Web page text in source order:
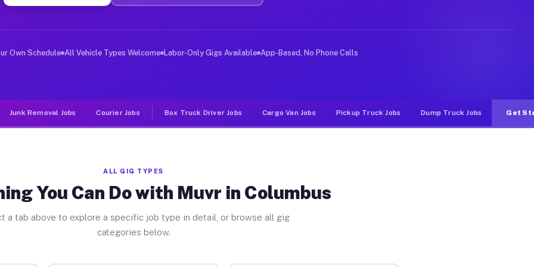
Jobs Columbus GA
deliver large items in cities like Columbus. Unlike rideshare or food delivery apps, gigs on Muvr pay
Own Schedule All Vehicle Types Welcome Labor-Only Gigs Available App-Based, No Phone Calls
Junk Removal Jobs Courier Jobs Box Truck Driver Jobs Cargo Van Jobs Pickup Truck Jobs Dump Truck Jobs Get
ALL GIG TYPES
You Can Do with Muvr in Columbus
a tab above to explore a specific job type in detail, or browse all gig
categories below.